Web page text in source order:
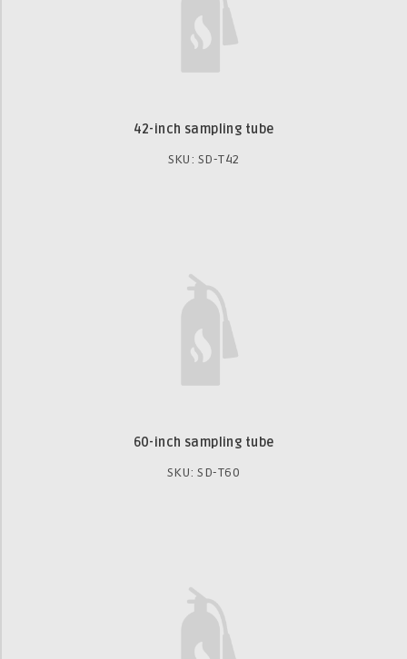
42-inch sampling tube
SKU: SD-T42
60-inch sampling tube
SKU: SD-T60